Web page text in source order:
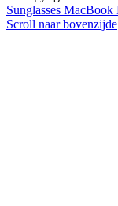
Sunglasses MacBook
Scroll naar bovenzijde